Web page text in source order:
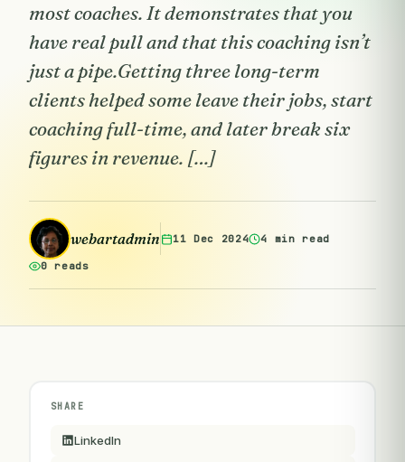
most coaches. It demonstrates that you
have real pull and that this coaching isn’t
just a pipe.Getting three long-term
clients helped some leave their jobs, start
coaching full-time, and later break six
figures in revenue. […]
webartadmin 11 Dec 2024 4 min read
0 reads
SHARE
LinkedIn